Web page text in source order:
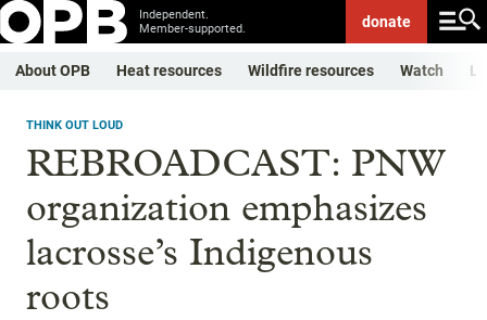
Independent.
Member-supported.
donate
About OPB Heat resources Wildfire resources Watch
THINK OUT LOUD
REBROADCAST: PNW
organization emphasizes
lacrosse’s Indigenous
roots